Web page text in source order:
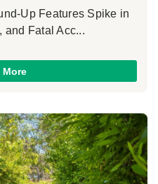
Up Features Spike in
and Fatal Acc...
More